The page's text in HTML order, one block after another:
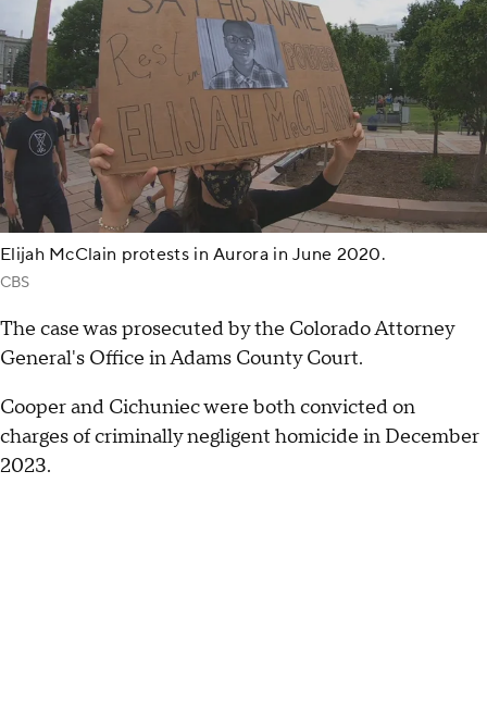
Elijah McClain protests in Aurora in June 2020.
CBS
The case was prosecuted by the Colorado Attorney
General's Office in Adams County Court.
Cooper and Cichuniec were both convicted on
charges of criminally negligent homicide in December
2023.